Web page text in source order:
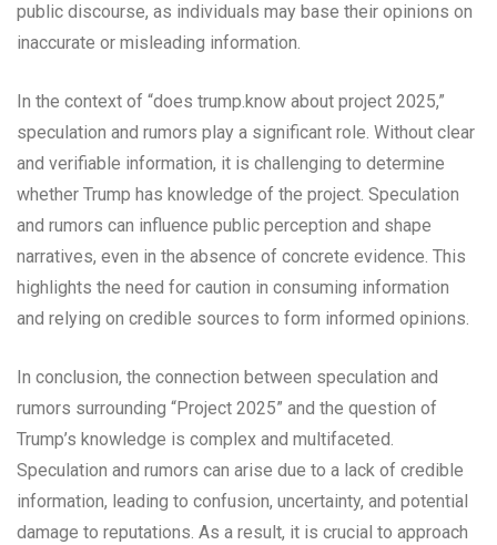
public discourse, as individuals may base their opinions on
inaccurate or misleading information.
In the context of “does trump.know about project 2025,”
speculation and rumors play a significant role. Without clear
and verifiable information, it is challenging to determine
whether Trump has knowledge of the project. Speculation
and rumors can influence public perception and shape
narratives, even in the absence of concrete evidence. This
highlights the need for caution in consuming information
and relying on credible sources to form informed opinions.
In conclusion, the connection between speculation and
rumors surrounding “Project 2025” and the question of
Trump’s knowledge is complex and multifaceted.
Speculation and rumors can arise due to a lack of credible
information, leading to confusion, uncertainty, and potential
damage to reputations. As a result, it is crucial to approach